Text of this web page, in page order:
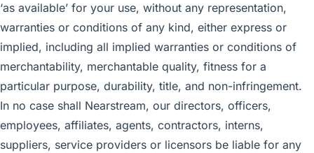
‘as available’ for your use, without any representation,
warranties or conditions of any kind, either express or
implied, including all implied warranties or conditions of
merchantability, merchantable quality, fitness for a
particular purpose, durability, title, and non-infringement.
In no case shall Nearstream, our directors, officers,
employees, affiliates, agents, contractors, interns,
suppliers, service providers or licensors be liable for any